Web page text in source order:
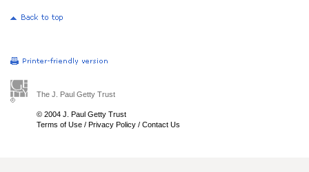
The J. Paul Getty Trust
© 2004 J. Paul Getty Trust
Terms of Use / Privacy Policy / Contact Us